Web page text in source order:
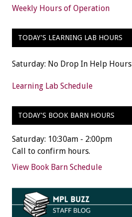
Weekly Hours of Operation
TODAY’S LEARNING LAB HOURS
Saturday: No Drop In Help Hours
Learning Lab Schedule
TODAY’S BOOK BARN HOURS
Saturday: 10:30am - 2:00pm
Call to confirm hours.
View Book Barn Schedule